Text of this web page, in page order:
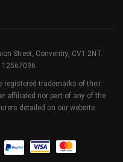
Street, Conventry, CV1 2NT.
12567096
registered trademarks of their
affiliated nor part of any of the
detailed on our website.